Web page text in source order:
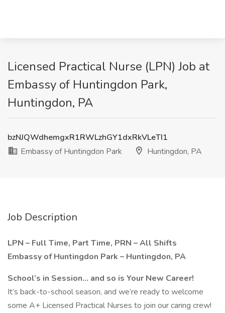
Licensed Practical Nurse (LPN) Job at
Embassy of Huntingdon Park,
Huntingdon, PA
bzNJQWdhemgxR1RWLzhGY1dxRkVLeTI1
Embassy of Huntingdon Park
Huntingdon, PA
Job Description
LPN – Full Time, Part Time, PRN – All Shifts
Embassy of Huntingdon Park – Huntingdon, PA
School’s in Session… and so is Your New Career!
It’s back-to-school season, and we’re ready to welcome
some A+ Licensed Practical Nurses to join our caring crew!